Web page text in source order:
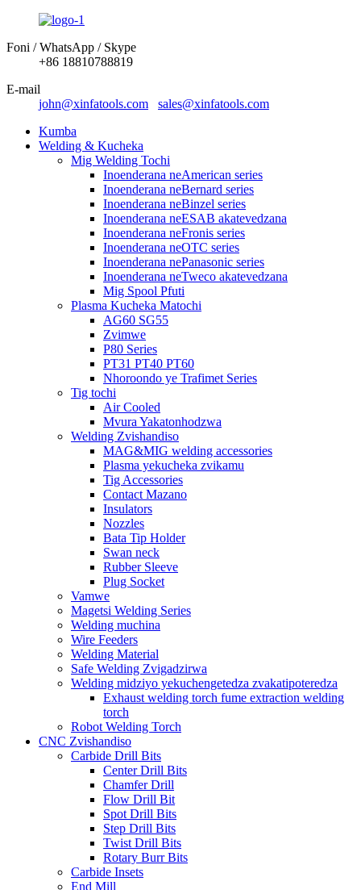
Foni / WhatsApp / Skype
+86 18810788819
E-mail
john@xinfatools.com
sales@xinfatools.com
Kumba
Welding & Kucheka
Mig Welding Tochi
Inoenderana neAmerican series
Inoenderana neBernard series
Inoenderana neBinzel series
Inoenderana neESAB akatevedzana
Inoenderana neFronis series
Inoenderana neOTC series
Inoenderana nePanasonic series
Inoenderana neTweco akatevedzana
Mig Spool Pfuti
Plasma Kucheka Matochi
AG60 SG55
Zvimwe
P80 Series
PT31 PT40 PT60
Nhoroondo ye Trafimet Series
Tig tochi
Air Cooled
Mvura Yakatonhodzwa
Welding Zvishandiso
MAG&MIG welding accessories
Plasma yekucheka zvikamu
Tig Accessories
Contact Mazano
Insulators
Nozzles
Bata Tip Holder
Swan neck
Rubber Sleeve
Plug Socket
Vamwe
Magetsi Welding Series
Welding muchina
Wire Feeders
Welding Material
Safe Welding Zvigadzirwa
Welding midziyo yekuchengetedza zvakatipoteredza
Exhaust welding torch fume extraction welding
torch
Robot Welding Torch
CNC Zvishandiso
Carbide Drill Bits
Center Drill Bits
Chamfer Drill
Flow Drill Bit
Spot Drill Bits
Step Drill Bits
Twist Drill Bits
Rotary Burr Bits
Carbide Insets
End Mill